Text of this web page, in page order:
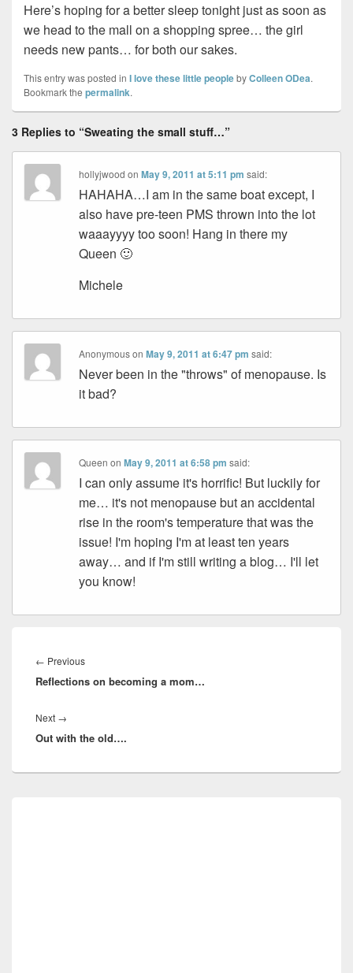
Here’s hoping for a better sleep tonight just as soon as
we head to the mall on a shopping spree… the girl
needs new pants… for both our sakes.
This entry was posted in I love these little peoplebyColleen ODea.
Bookmark the permalink.
3 Replies to “Sweating the small stuff…”
hollyjwood onMay 9, 2011 at 5:11 pm said:
HAHAHA…I am in the same boat except, I
also have pre-teen PMS thrown into the lot
waaayyyy too soon! Hang in there my
Queen 🙂
Michele
AnonymousonMay 9, 2011 at 6:47 pm said:
Never been in the "throws" of menopause. Is
it bad?
Queen onMay 9, 2011 at 6:58 pm said:
I can only assume it's horrific! But luckily for
me… it's not menopause but an accidental
rise in the room's temperature that was the
issue! I'm hoping I'm at least ten years
away… and if I'm still writing a blog… I'll let
you know!
navigation
← PreviousPrevious
post:
Reflections on becoming a mom…
Next →
post:
Out with the old….